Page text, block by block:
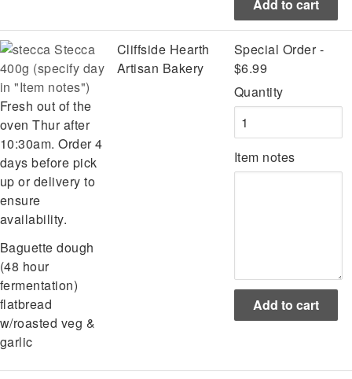
Stecca
400g (specify day
in "Item notes")
Fresh out of the
oven Thur after
10:30am. Order 4
days before pick
up or delivery to
ensure
availability.
Baguette dough
(48 hour
fermentation)
flatbread
w/roasted veg &
garlic
Cliffside Hearth
Artisan Bakery
Special Order -
$6.99
Quantity
Item notes